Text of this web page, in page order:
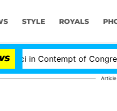
STYLE ROYALS
in Contempt of Congress